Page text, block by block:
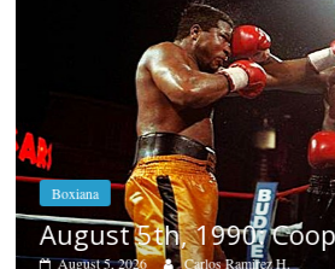
Boxiana
Aug. 4, 1947:
August 4, 2026 Robert Portis